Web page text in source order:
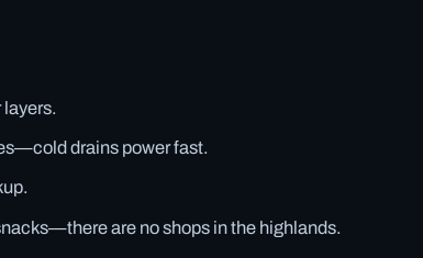
layers.
drains power fast.
are no shops in the highlands.